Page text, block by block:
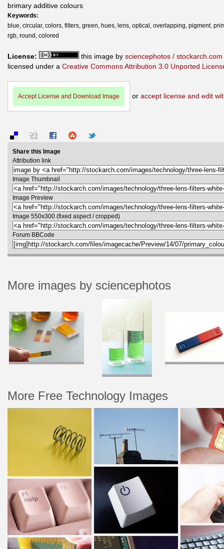
brimary additive colours
Keywords:
blue, circular, colors, filters, green, hues, lens, optical, overlapping, pigment,
rgb, round, colored
License: this image by sciencephotos / stockarch.com
licensed under a Creative Commons Attribution 3.0 Unported
Accept License and Download Image or accept license and edit
Share this Image
Attribution link
Image Thumbnail
Image Preview
Image 550x300 (fixed aspect / cropped)
Forum BBCode
More images by sciencephotos
More Free Technology Images